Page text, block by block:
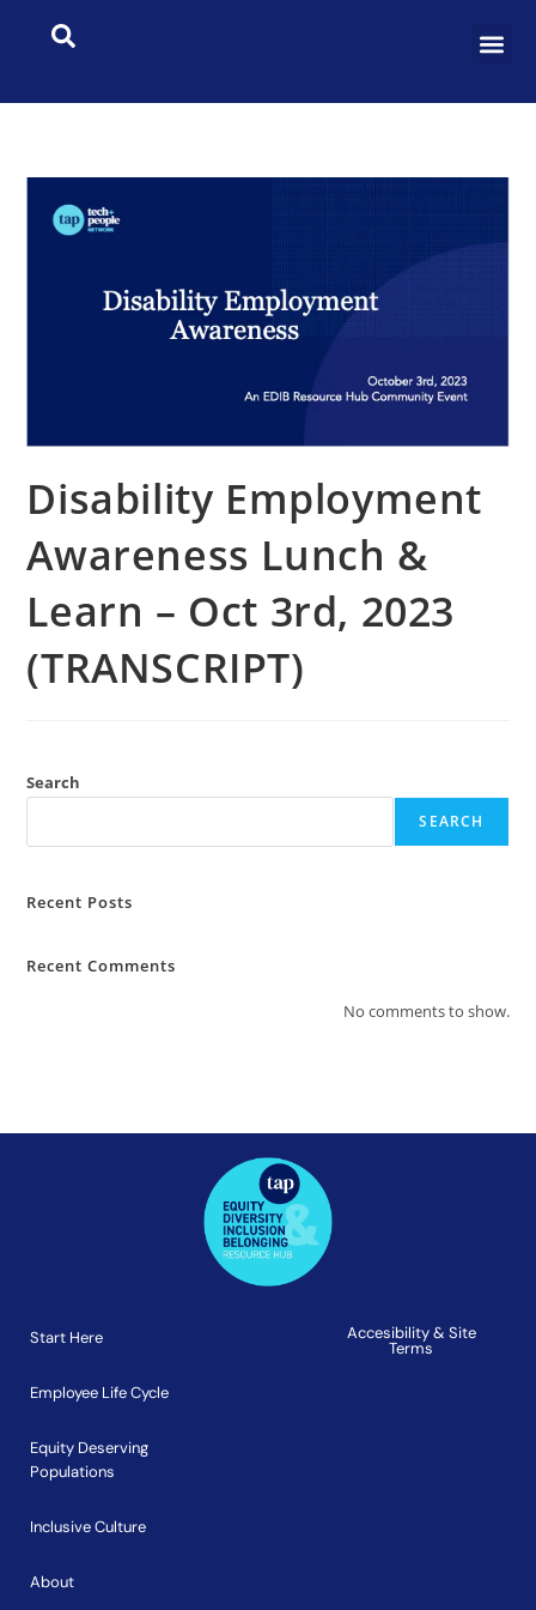
Disability Employment
Awareness Lunch &
Learn – Oct 3rd, 2023
(TRANSCRIPT)
Search
SEARCH
Recent Posts
Recent Comments
No comments to show.
Start Here
Employee Life Cycle
Equity Deserving
Populations
Inclusive Culture
About
Accesibility & Site
Terms